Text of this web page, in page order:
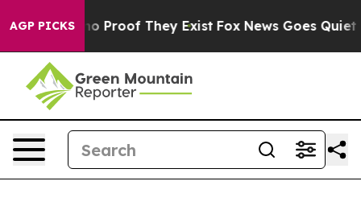
AGP PICKS
Offers no Proof They Exist Fox News Goes Quiet